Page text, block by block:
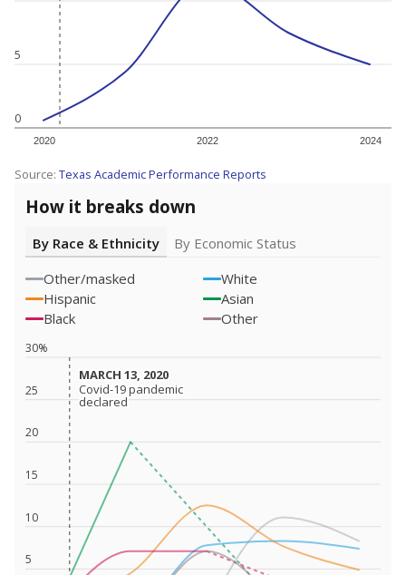
0
5
2020 2022 2024
Source: Texas Academic Performance Reports
How it breaks down
By Race & Ethnicity
By Economic Status
Other/masked
White
Hispanic
Asian
Black
Other
5
10
15
20
25
30%
MARCH 13, 2020
MARCH 13, 2020
Covid-19 pandemic
declared
Covid-19 pandemic
declared